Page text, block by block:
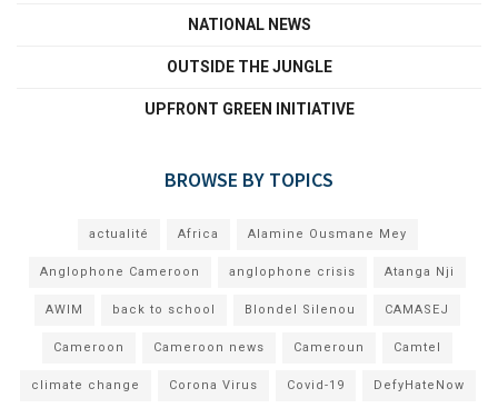
NATIONAL NEWS
OUTSIDE THE JUNGLE
UPFRONT GREEN INITIATIVE
BROWSE BY TOPICS
actualité Africa Alamine Ousmane Mey
Anglophone Cameroon anglophone crisis Atanga Nji
AWIM back to school Blondel Silenou CAMASEJ
Cameroon Cameroon news Cameroun Camtel
climate change Corona Virus Covid-19 DefyHateNow